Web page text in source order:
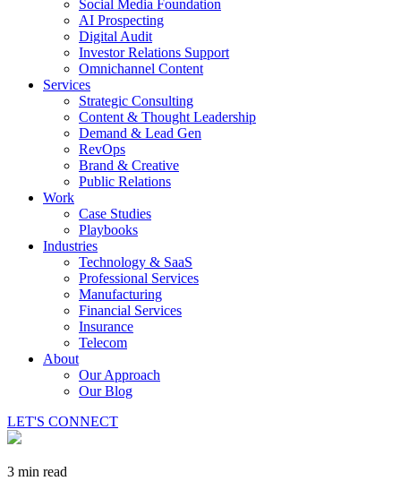
Social Media Foundation
AI Prospecting
Digital Audit
Investor Relations Support
Omnichannel Content
Services
Strategic Consulting
Content & Thought Leadership
Demand & Lead Gen
RevOps
Brand & Creative
Public Relations
Work
Case Studies
Playbooks
Industries
Technology & SaaS
Professional Services
Manufacturing
Financial Services
Insurance
Telecom
About
Our Approach
Our Blog
LET'S CONNECT
3 min read